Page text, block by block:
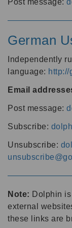
German
Independently
language:
Email
Post message:
Subscribe:
Unsubscribe:
Note: Dolphin
external
these links are